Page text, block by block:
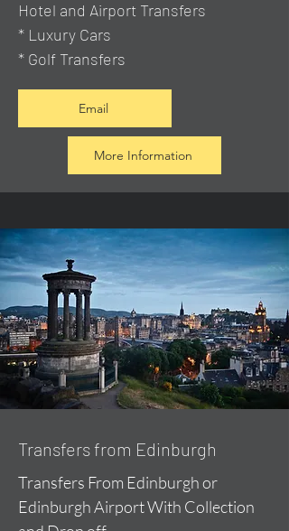
Hotel and Airport Transfers
* Luxury Cars
* Golf Transfers
Email
More Information
Transfers from Edinburgh
Transfers From Edinburgh or
Edinburgh Airport With Collection